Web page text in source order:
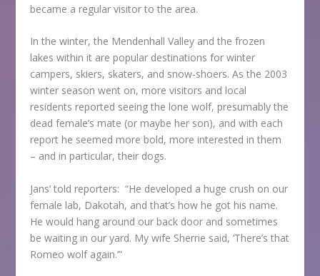
became a regular visitor to the area.
In the winter, the Mendenhall Valley and the frozen
lakes within it are popular destinations for winter
campers, skiers, skaters, and snow-shoers. As the 2003
winter season went on, more visitors and local
residents reported seeing the lone wolf, presumably the
dead female’s mate (or maybe her son), and with each
report he seemed more bold, more interested in them
– and in particular, their dogs.
Jans’ told reporters: “He developed a huge crush on our
female lab, Dakotah, and that’s how he got his name.
He would hang around our back door and sometimes
be waiting in our yard. My wife Sherrie said, ‘There’s that
Romeo wolf again.’”